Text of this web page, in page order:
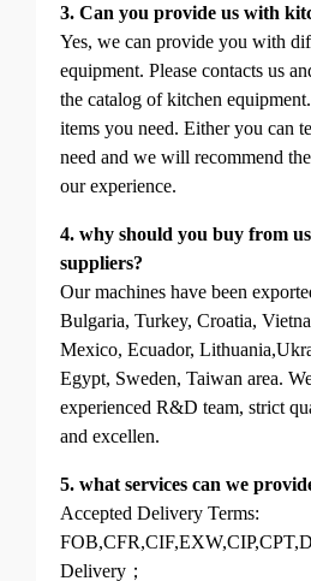
3. Can you provide us with
Yes, we can provide you with
equipment. Please contacts us
the catalog of kitchen
items you need. Either you can
need and we will recommend
our experience.
4. why should you buy from
suppliers?
Our machines have been
Bulgaria, Turkey, Croatia,
Mexico, Ecuador,
Egypt, Sweden, Taiwan area.
experienced R&D team, strict
and excellen.
5. what services can we
Accepted Delivery Terms:
Delivery；